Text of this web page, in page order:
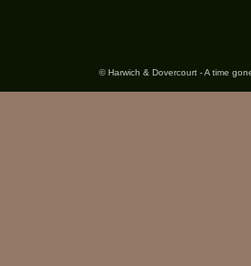
© Harwich & Dovercourt - A time